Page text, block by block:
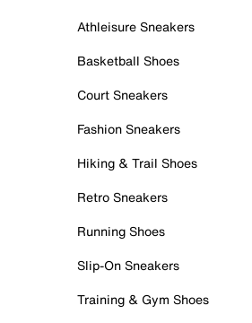
Athleisure Sneakers
Basketball Shoes
Court Sneakers
Fashion Sneakers
Hiking & Trail Shoes
Retro Sneakers
Running Shoes
Slip-On Sneakers
Training & Gym Shoes